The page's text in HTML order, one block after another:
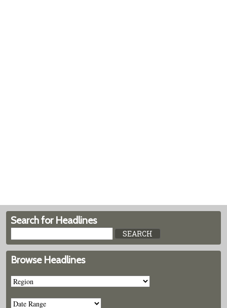
Search for Headlines
Browse Headlines